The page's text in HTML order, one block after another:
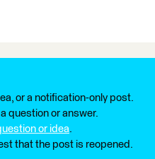
or a notification-only post.
question or answer.
or idea.
that the post is reopened.